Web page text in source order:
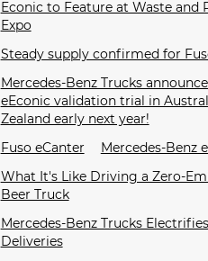
Econic to Feature at Waste and
Expo
Steady supply confirmed for
Mercedes-Benz Trucks
eEconic validation trial in
Zealand early next year!
Fuso eCanter
Mercedes-Benz
What It's Like Driving a Zero-
Beer Truck
Mercedes-Benz Trucks
Deliveries